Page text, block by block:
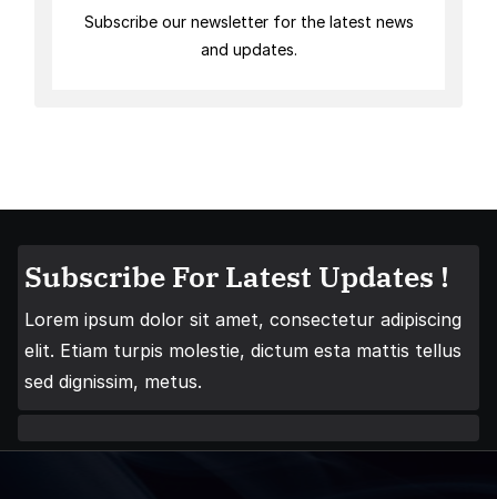
Subscribe our newsletter for the latest news
and updates.
Subscribe For Latest Updates !
Lorem ipsum dolor sit amet, consectetur adipiscing
elit. Etiam turpis molestie, dictum esta mattis tellus
sed dignissim, metus.